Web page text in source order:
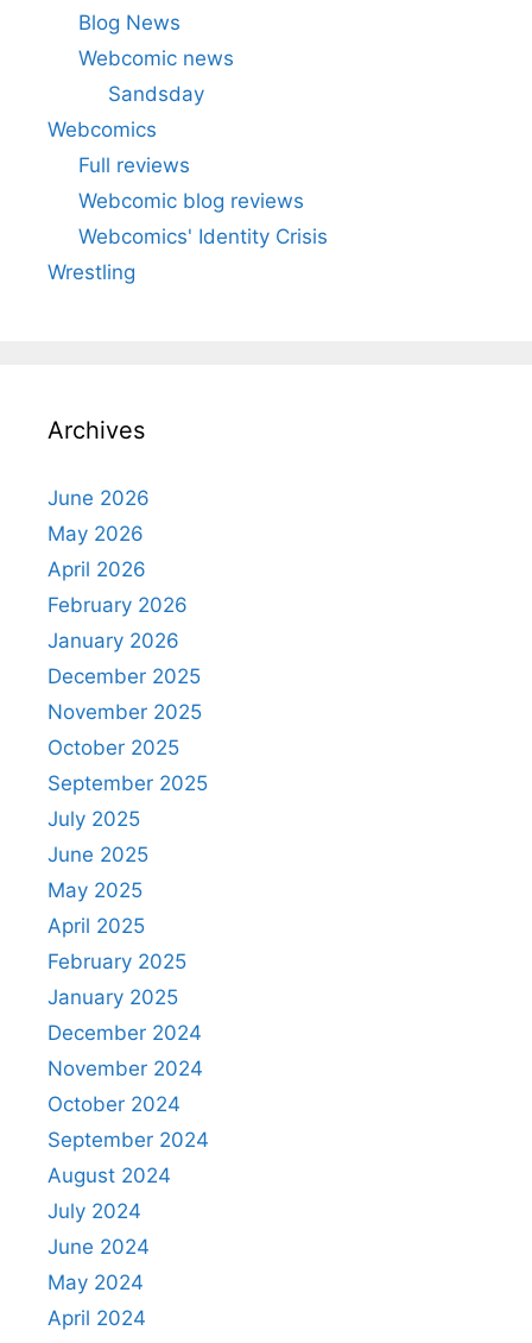
Blog News
Webcomic news
Sandsday
Webcomics
Full reviews
Webcomic blog reviews
Webcomics' Identity Crisis
Wrestling
Archives
June 2026
May 2026
April 2026
February 2026
January 2026
December 2025
November 2025
October 2025
September 2025
July 2025
June 2025
May 2025
April 2025
February 2025
January 2025
December 2024
November 2024
October 2024
September 2024
August 2024
July 2024
June 2024
May 2024
April 2024